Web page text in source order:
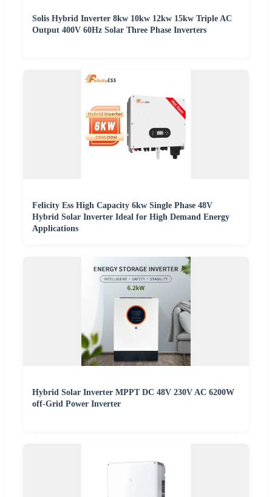
Solis Hybrid Inverter 8kw 10kw 12kw 15kw Triple AC
Output 400V 60Hz Solar Three Phase Inverters
Felicity Ess High Capacity 6kw Single Phase 48V
Hybrid Solar Inverter Ideal for High Demand Energy
Applications
Hybrid Solar Inverter MPPT DC 48V 230V AC 6200W
off-Grid Power Inverter